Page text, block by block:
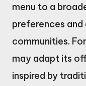
menu to a
preferences
communities.
may adapt its
inspired by